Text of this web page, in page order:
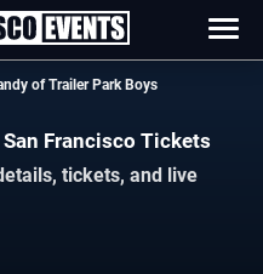
of Trailer Park Boys
Francisco Tickets
tickets, and live